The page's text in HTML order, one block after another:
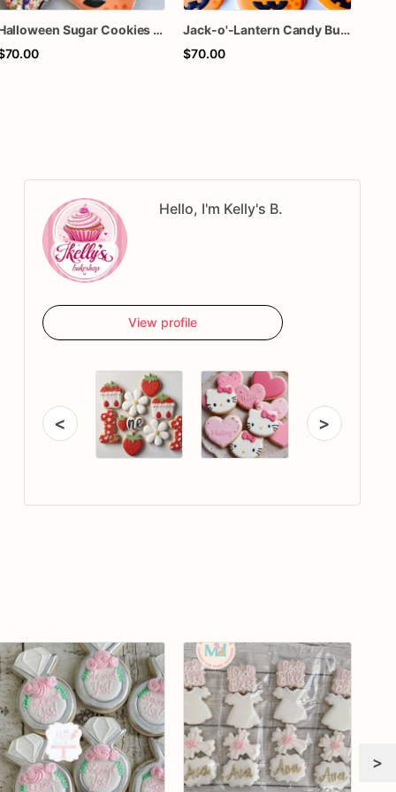
Halloween Sugar Cookies – Candy Corn & Pumpkin Decorated Cookies – Spooky Cookie Gift Box – Trick or Treat Cookies – Assorted Dozen
Jack-o'-Lantern Candy Bucket Sugar Cookies – Halloween Pumpkin Cookies – Trick or Treat Cookies – Custom Decorated Cookies – Assorted Dozen
$70.00
Hello, I'm Kelly's B.
View profile
< >
>